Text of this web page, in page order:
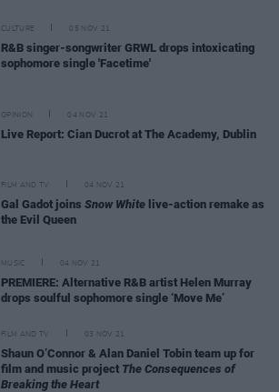
CULTURE 05 NOV 21
R&B singer-songwriter GRWL drops intoxicating
sophomore single 'Facetime'
OPINION 04 NOV 21
Live Report: Cian Ducrot at The Academy, Dublin
FILM AND TV 04 NOV 21
Gal Gadot joins Snow White live-action remake as
the Evil Queen
MUSIC 04 NOV 21
PREMIERE: Alternative R&B artist Helen Murray
drops soulful sophomore single ‘Move Me’
FILM AND TV 03 NOV 21
Shaun O’Connor & Alan Daniel Tobin team up for
film and music project The Consequences of
Breaking the Heart